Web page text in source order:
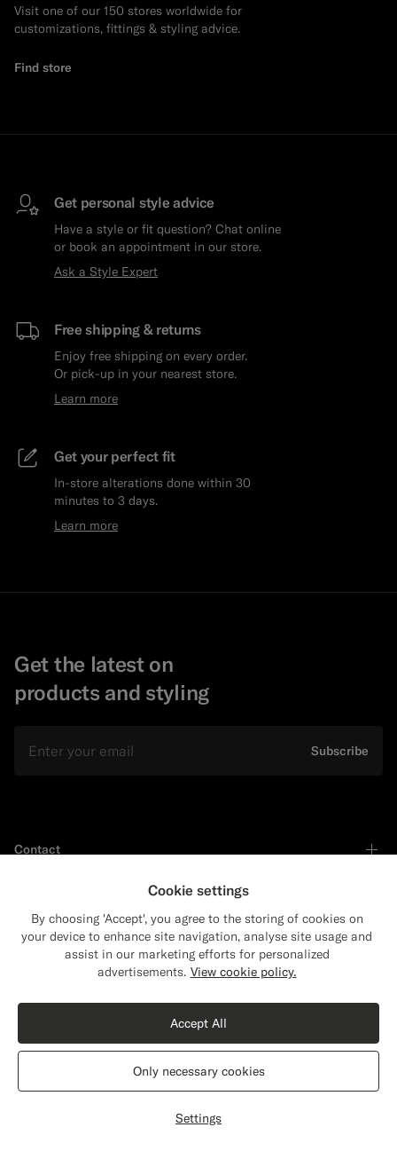
Visit one of our 150 stores worldwide for
customizations, fittings & styling advice.
Find store
Get personal style advice
Have a style or fit question? Chat online
or book an appointment in our store.
Ask a Style Expert
Free shipping & returns
Enjoy free shipping on every order.
Or pick-up in your nearest store.
Learn more
Get your perfect fit
In-store alterations done within 30
minutes to 3 days.
Learn more
Get the latest on
products and styling
Subscribe
Contact
About
Shipping to The United States?
content that are relevant to you.
The United States(USD)
Switch location
Cookie settings
By choosing 'Accept', you agree to the storing of cookies on
your device to enhance site navigation, analyse site usage and
assist in our marketing efforts for personalized
advertisements. View cookie policy.
Settings
Only necessary cookies
Accept All